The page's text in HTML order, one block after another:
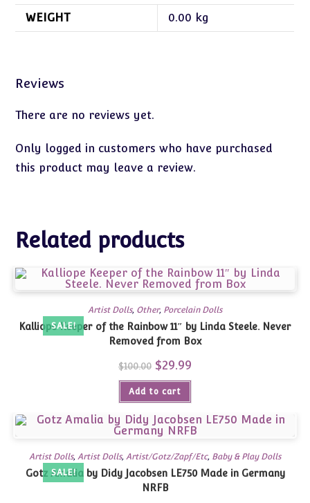
WEIGHT 0.00 kg
Reviews
There are no reviews yet.
Only logged in customers who have purchased
this product may leave a review.
Related products
SALE!
Artist Dolls, Other, Porcelain Dolls
Kalliope Keeper of the Rainbow 11″ by Linda Steele. Never
Removed from Box
$100.00 Original
price
was:
$100.00.
$29.99
is:
Add to cart
SALE!
Artist Dolls, Artist Dolls, Artist/Gotz/Zapf/Etc, Baby & Play Dolls
Gotz Amalia by Didy Jacobsen LE750 Made in Germany
NRFB